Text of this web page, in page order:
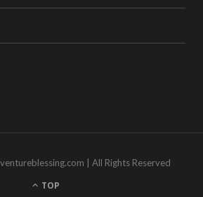
| All Rights Reserved
TOP